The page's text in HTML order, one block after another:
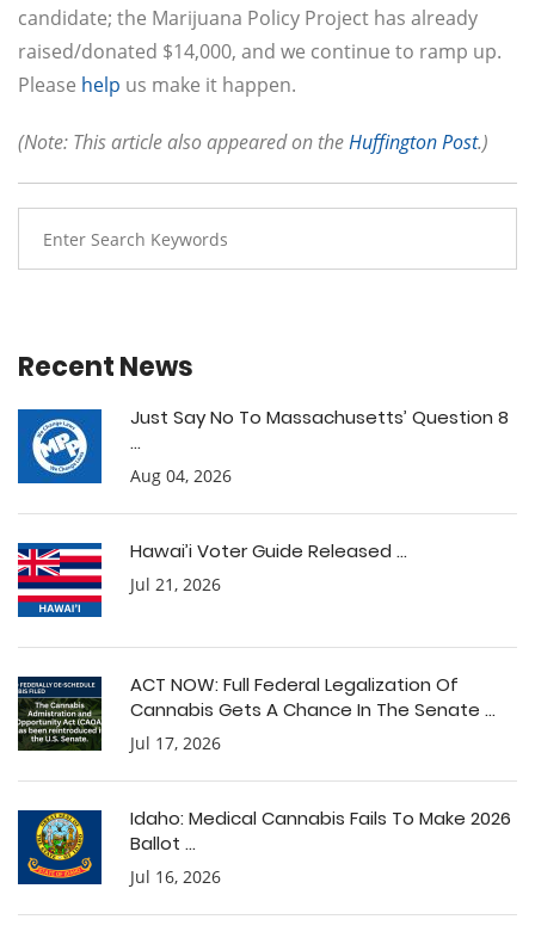
candidate; the Marijuana Policy Project has already
raised/donated $14,000, and we continue to ramp up.
Please help us make it happen.
(Note: This article also appeared on theHuffington Post.)
Recent News
Just Say No To Massachusetts’ Question 8
...
Aug 04, 2026
Hawai’i Voter Guide Released ...
Jul 21, 2026
ACT NOW: Full Federal Legalization Of
Cannabis Gets A Chance In The Senate ...
Jul 17, 2026
Idaho: Medical Cannabis Fails To Make 2026
Ballot ...
Jul 16, 2026